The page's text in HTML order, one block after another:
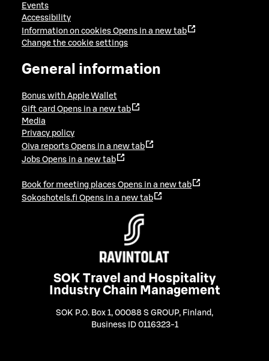
Events
Accessibility
Information on cookies Opens in a new tab
Change the cookie settings
General information
Bonus with Apple Wallet
Gift card Opens in a new tab
Media
Privacy policy
Oiva reports Opens in a new tab
Jobs Opens in a new tab
Book for meeting places Opens in a new tab
Sokoshotels.fi Opens in a new tab
SOK Travel and Hospitality
Industry Chain Management
SOK P.O. Box 1, 00088 S GROUP, Finland ,
Business ID 0116323-1